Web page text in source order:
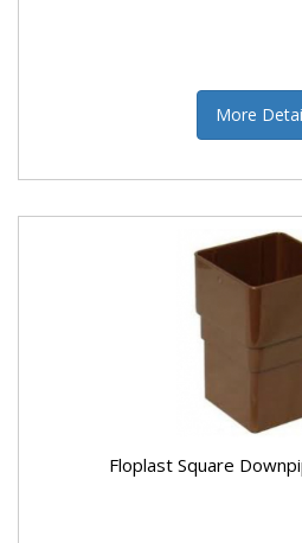
More
Floplast Square